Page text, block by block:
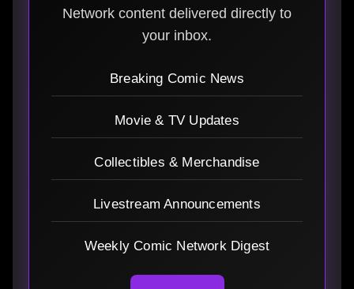
Network content delivered directly to
your inbox.
Breaking Comic News
Movie & TV Updates
Collectibles & Merchandise
Livestream Announcements
Weekly Comic Network Digest